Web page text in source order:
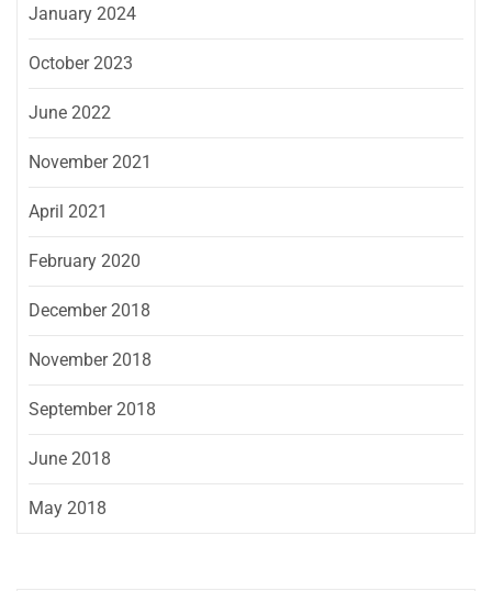
January 2024
October 2023
June 2022
November 2021
April 2021
February 2020
December 2018
November 2018
September 2018
June 2018
May 2018